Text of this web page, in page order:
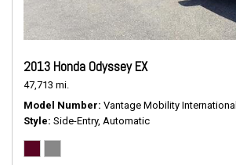
2013 Honda Odyssey EX
47,713 mi.
Model Number Vantage Mobility International
Style Side-Entry, Automatic